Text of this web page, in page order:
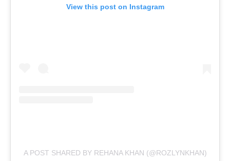
View this post on Instagram
A POST SHARED BY REHANA KHAN (@ROZLYNKHAN)